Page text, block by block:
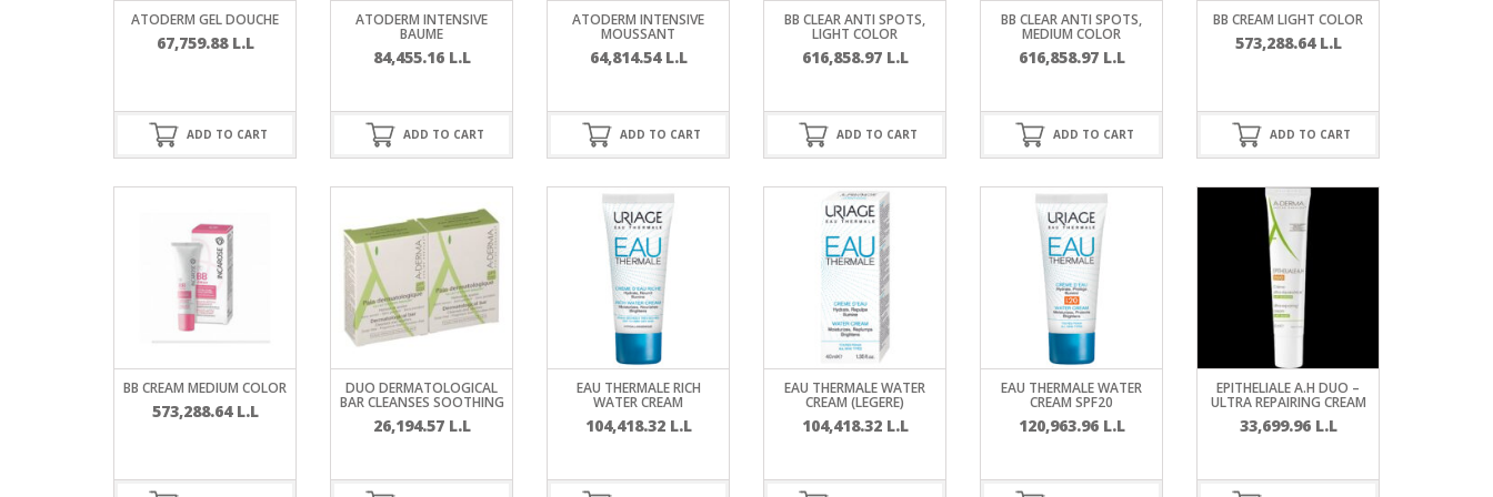
SERUM
STICK
GEL
FOAM
BRUSH
DAY CARE
NIGHT CARE
LIPS
EYE CARE
NAIL CARE
ANTICELLULITE,FIRMING,
HEAVY LEGS &
WOMEN
ANTIPERSPIRANTS &
DEODORANTS
HAND CARE
WOUND CARE
CURLY & FRIZZY HAIR
BLOND & LIGHT
COLORED & WHITE
HAIR
FINE HAIR
ANTI-HAIR LOSS &
STRENGTHENING
IRRITATED SCALPS
HAIRLOSS
ATODERM GEL DOUCHE
67,759.88 L.L
ADD TO CART
ATODERM INTENSIVE
BAUME
84,455.16 L.L
ADD TO CART
ATODERM INTENSIVE
MOUSSANT
64,814.54 L.L
ADD TO CART
BB CLEAR ANTI SPOTS,
LIGHT COLOR
616,858.97 L.L
ADD TO CART
BB CLEAR ANTI SPOTS,
MEDIUM COLOR
616,858.97 L.L
ADD TO CART
BB CREAM LIGHT COLOR
573,288.64 L.L
ADD TO CART
BB CREAM MEDIUM COLOR
573,288.64 L.L
DUO DERMATOLOGICAL
BAR CLEANSES SOOTHING
26,194.57 L.L
EAU THERMALE RICH
WATER CREAM
104,418.32 L.L
EAU THERMALE WATER
CREAM (LEGERE)
104,418.32 L.L
EAU THERMALE WATER
CREAM SPF20
120,963.96 L.L
EPITHELIALE A.H DUO –
ULTRA REPAIRING CREAM
33,699.96 L.L